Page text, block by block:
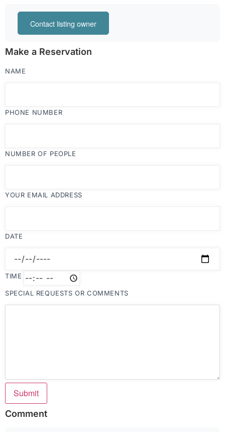
Contact listing owner
Make a Reservation
NAME
PHONE NUMBER
NUMBER OF PEOPLE
YOUR EMAIL ADDRESS
DATE
TIME
SPECIAL REQUESTS OR COMMENTS
Submit
Comment